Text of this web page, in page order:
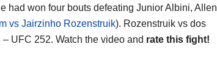
had won four bouts defeating Junior Albini, Allen
vs Jairzinho Rozenstruik). Rozenstruik vs dos
– UFC 252. Watch the video and rate this fight!